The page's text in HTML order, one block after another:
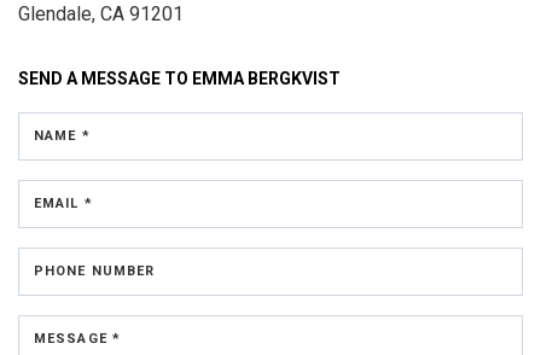
Glendale, CA 91201
SEND A MESSAGE TO EMMA BERGKVIST
NAME *
EMAIL *
PHONE NUMBER
MESSAGE *